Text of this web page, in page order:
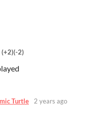
(+2)(-2)
Turtle 2 years ago